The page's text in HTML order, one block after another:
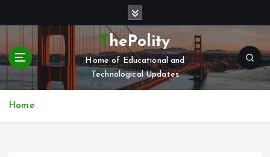
t
c
ThePolity
Home of Educational and
Technological Updates
Home